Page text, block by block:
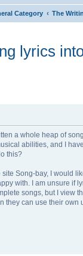
Category ‹ The
lyrics
a whole heap of
abilities, and I
this?
Song-bay, I would
with. I am unsure if
songs, but I view
they can use their